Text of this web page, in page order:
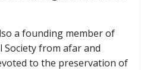
a founding member of
Society from afar and
to the preservation of